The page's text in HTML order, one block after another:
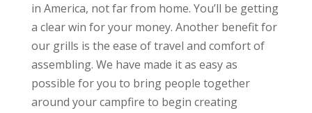
in America, not far from home. You’ll be getting
a clear win for your money. Another benefit for
our grills is the ease of travel and comfort of
assembling. We have made it as easy as
possible for you to bring people together
around your campfire to begin creating